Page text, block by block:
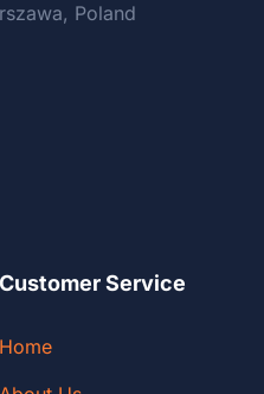
Poland
Customer Service
Home